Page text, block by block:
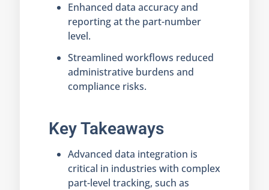
Enhanced data accuracy and
reporting at the part-number
level.
Streamlined workflows reduced
administrative burdens and
compliance risks.
Key Takeaways
Advanced data integration is
critical in industries with complex
part-level tracking, such as